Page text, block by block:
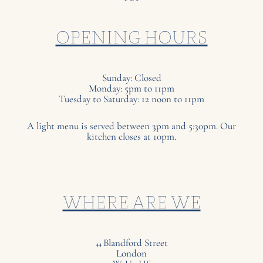
OPENING HOURS
Sunday: Closed
Monday: 5pm to 11pm
Tuesday to Saturday: 12 noon to 11pm
A light menu is served between 3pm and 5:30pm. Our
kitchen closes at 10pm.
WHERE ARE WE
44 Blandford Street
London